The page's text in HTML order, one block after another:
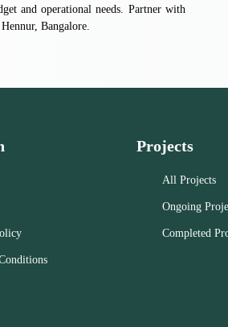
and operational needs. Partner with
Bangalore.
Projects
All Projects
Ongoing
Completed